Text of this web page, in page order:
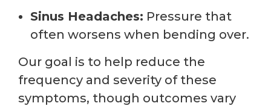
Sinus Headaches: Pressure that
often worsens when bending over.
Our goal is to help reduce the
frequency and severity of these
symptoms, though outcomes vary